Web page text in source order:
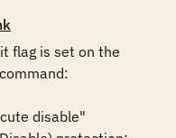
flag is set on the